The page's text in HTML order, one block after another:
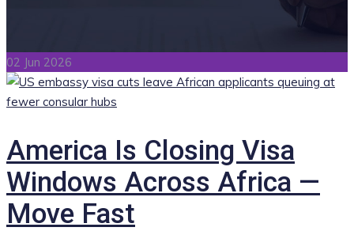
02 Jun 2026
America Is Closing Visa
Windows Across Africa —
Move Fast